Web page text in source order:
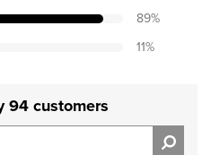
89%
11%
94 customers